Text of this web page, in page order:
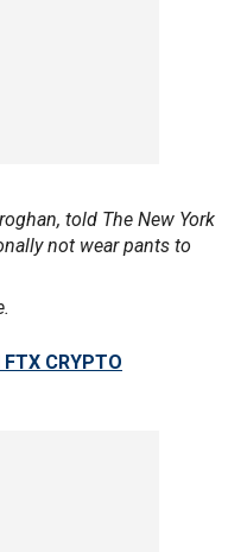
told The New York
not wear pants to
FTX CRYPTO